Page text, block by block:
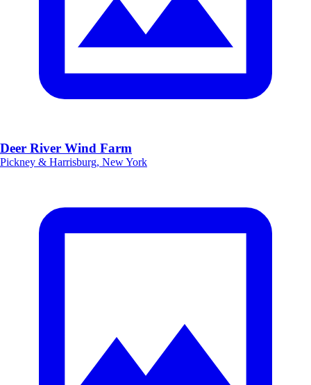
Deer River Wind Farm
Pickney & Harrisburg, New York